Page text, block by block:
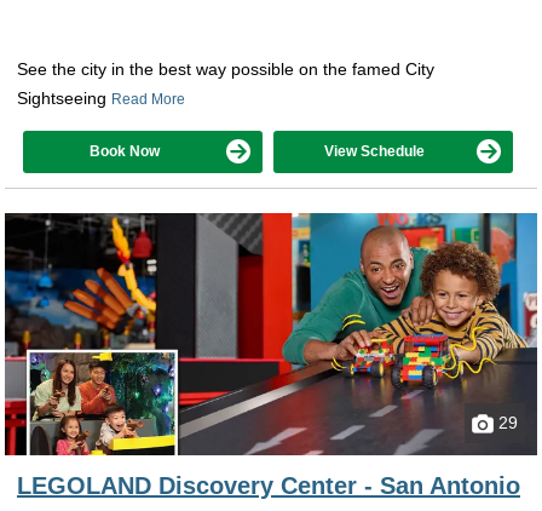
See the city in the best way possible on the famed City
Sightseeing Read More
Book Now View Schedule
29
LEGOLAND Discovery Center - San Antonio